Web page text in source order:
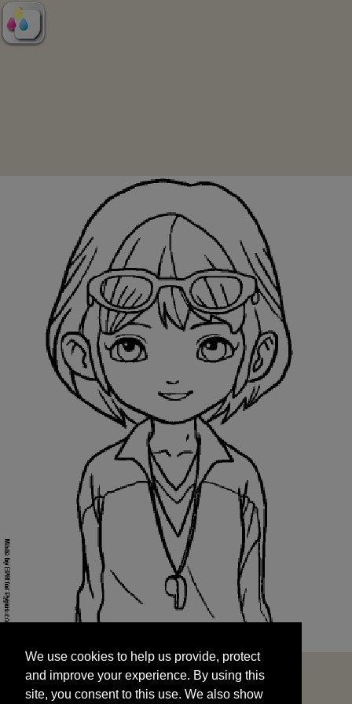
and improve your experience. By using this
site, you consent to this use. We also show
targeted advertisements by sharing your data
We use cookies to help us provide, protect
and improve your experience. By using this
site, you consent to this use. We also show
START